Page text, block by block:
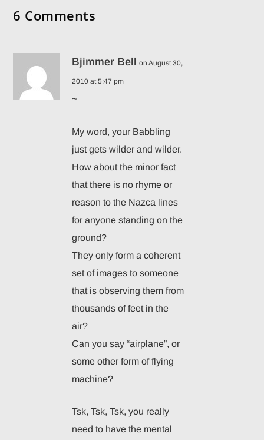
6 Comments
Bjimmer Bell on August 30,
2010 at 5:47 pm
~
My word, your Babbling
just gets wilder and wilder.
How about the minor fact
that there is no rhyme or
reason to the Nazca lines
for anyone standing on the
ground?
They only form a coherent
set of images to someone
that is observing them from
thousands of feet in the
air?
Can you say “airplane”, or
some other form of flying
machine?
Tsk, Tsk, Tsk, you really
need to have the mental